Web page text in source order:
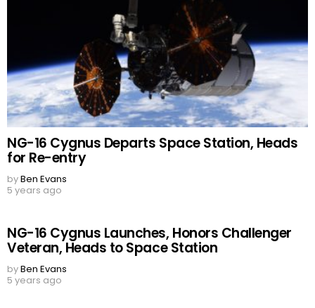
NG-16 Cygnus Departs Space Station, Heads
for Re-entry
byBen Evans
5 years ago
NG-16 Cygnus Launches, Honors Challenger
Veteran, Heads to Space Station
byBen Evans
5 years ago